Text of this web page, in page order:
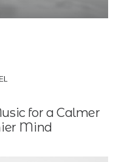
for a Calmer
Mind